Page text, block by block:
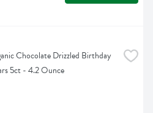
Chocolate Drizzled Birthday
5ct - 4.2 Ounce